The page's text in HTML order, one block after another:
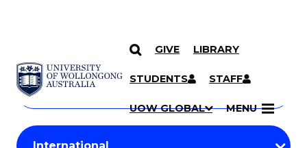
SKIP TO CONTENT
GIVE LIBRARY
STUDENTS STAFF
UOW GLOBAL MENU
Search
Courses
Search
courses
keyword
Student